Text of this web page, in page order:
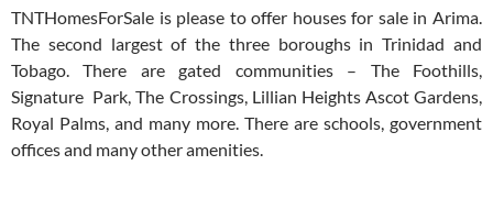
TNTHomesForSale is please to offer houses for sale in Arima.
The second largest of the three boroughs in Trinidad and
Tobago. There are gated communities – The Foothills,
Signature Park, The Crossings, Lillian Heights Ascot Gardens,
Royal Palms, and many more. There are schools, government
offices and many other amenities.